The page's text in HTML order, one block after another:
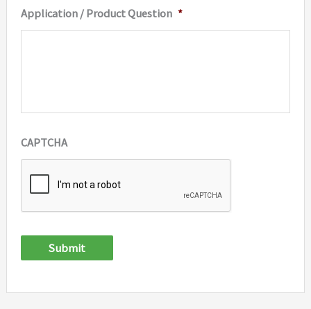
Application / Product Question *
CAPTCHA
Submit